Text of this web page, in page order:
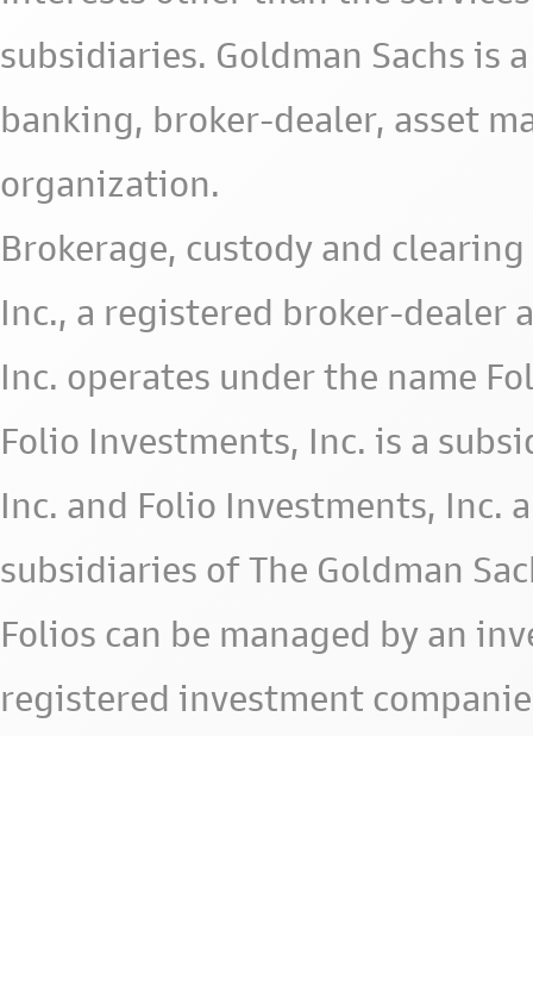
subsidiaries. Goldman Sachs
banking, broker-dealer, asset
organization.
Brokerage, custody and
Inc., a registered broker-dealer
Inc. operates under the name
Folio Investments, Inc. is a
Inc. and Folio Investments, Inc.
subsidiaries of The Goldman
Folios can be managed by an
registered investment